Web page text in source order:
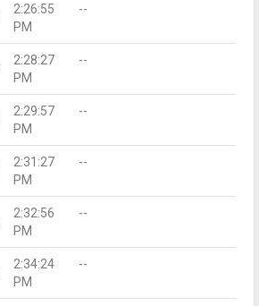
2:26:55
PM
--
2:28:27
PM
--
2:29:57
PM
--
2:31:27
PM
--
2:32:56
PM
--
2:34:24
PM
--